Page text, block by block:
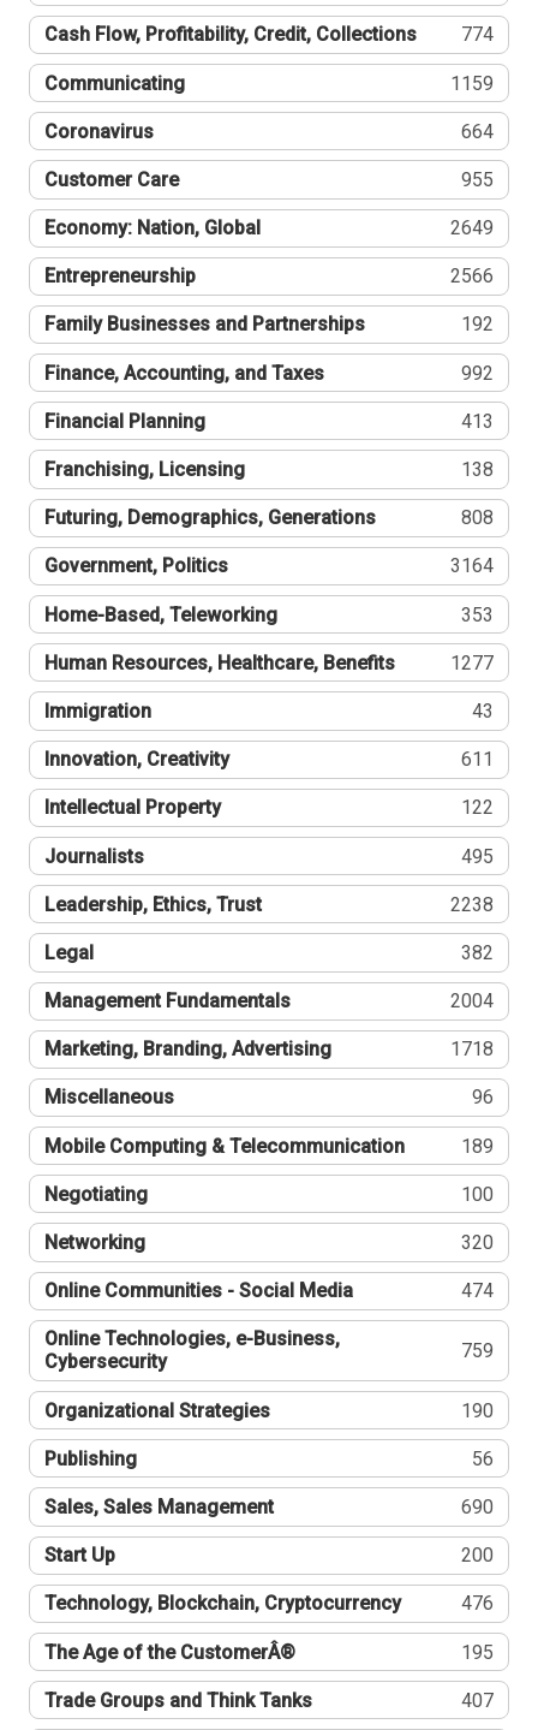
Cash Flow, Profitability, Credit, Collections 774
Communicating 1159
Coronavirus 664
Customer Care 955
Economy: Nation, Global 2649
Entrepreneurship 2566
Family Businesses and Partnerships 192
Finance, Accounting, and Taxes 992
Financial Planning 413
Franchising, Licensing 138
Futuring, Demographics, Generations 808
Government, Politics 3164
Home-Based, Teleworking 353
Human Resources, Healthcare, Benefits 1277
Immigration 43
Innovation, Creativity 611
Intellectual Property 122
Journalists 495
Leadership, Ethics, Trust 2238
Legal 382
Management Fundamentals 2004
Marketing, Branding, Advertising 1718
Miscellaneous 96
Mobile Computing & Telecommunication 189
Negotiating 100
Networking 320
Online Communities - Social Media 474
Online Technologies, e-Business,
Cybersecurity
759
Organizational Strategies 190
Publishing 56
Sales, Sales Management 690
Start Up 200
Technology, Blockchain, Cryptocurrency 476
The Age of the CustomerÂ® 195
Trade Groups and Think Tanks 407